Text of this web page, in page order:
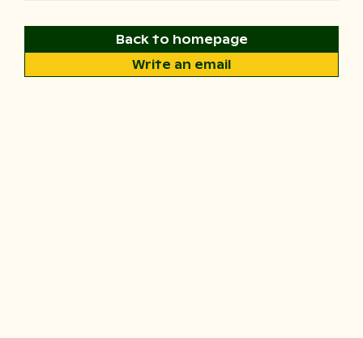
Back to homepage
Write an email